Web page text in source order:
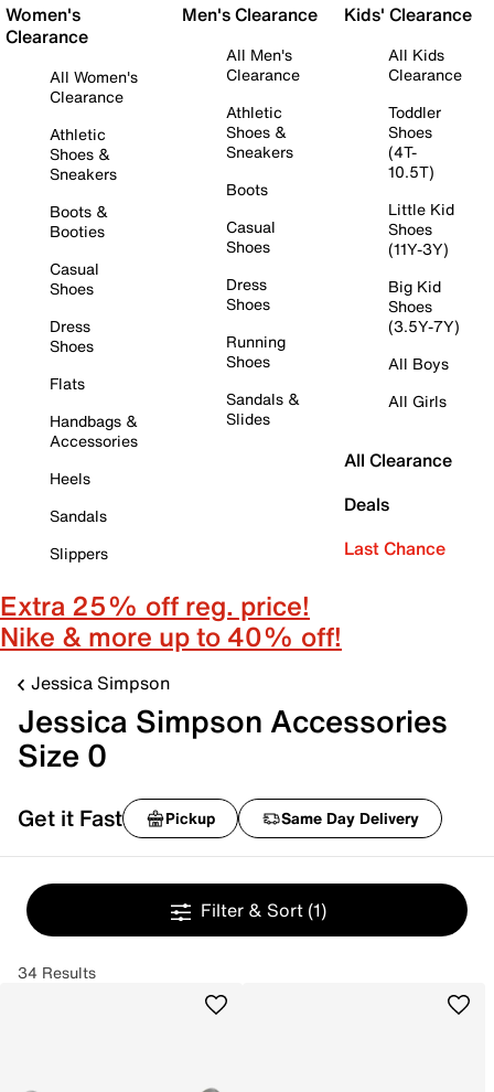
Women's
Clearance
All Women's
Clearance
Athletic
Shoes &
Sneakers
Boots &
Booties
Casual
Shoes
Dress
Shoes
Flats
Handbags &
Accessories
Heels
Sandals
Slippers
Men's Clearance
All Men's
Clearance
Athletic
Shoes &
Sneakers
Boots
Casual
Shoes
Dress
Shoes
Running
Shoes
Sandals &
Slides
Kids' Clearance
All Kids
Clearance
Toddler
Shoes
(4T-
10.5T)
Little Kid
Shoes
(11Y-3Y)
Big Kid
Shoes
(3.5Y-7Y)
All Boys
All Girls
All Clearance
Deals
Last Chance
Extra 25% off reg. price!
Nike & more up to 40% off!
Jessica Simpson
Jessica Simpson Accessories
Size 0
Get it Fast Pickup Same Day Delivery
Filter & Sort (1)
34 Results